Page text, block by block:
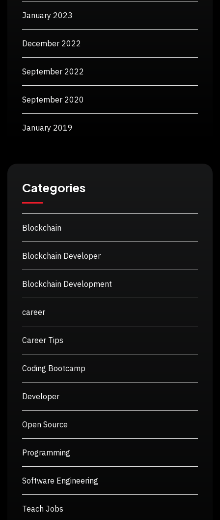
January 2023
December 2022
September 2022
September 2020
January 2019
Categories
Blockchain
Blockchain Developer
Blockchain Development
career
Career Tips
Coding Bootcamp
Developer
Open Source
Programming
Software Engineering
Teach Jobs